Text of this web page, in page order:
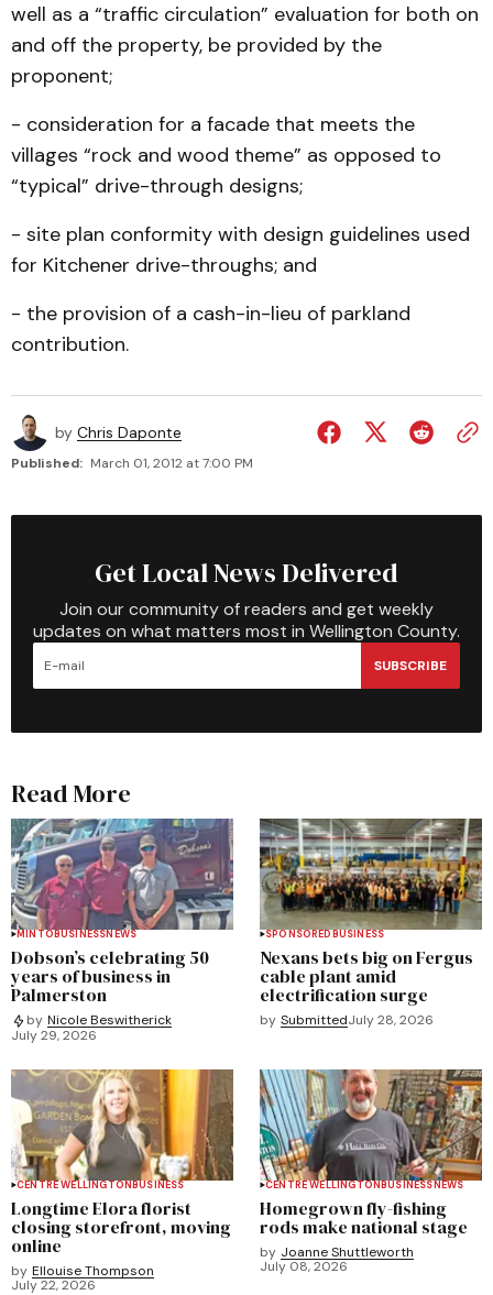
well as a “traffic circulation” evaluation for both on
and off the property, be provided by the
proponent;
- consideration for a facade that meets the
villages “rock and wood theme” as opposed to
“typical” drive-through designs;
- site plan conformity with design guidelines used
for Kitchener drive-throughs; and
- the provision of a cash-in-lieu of parkland
contribution.
by Chris Daponte
Published: March 01, 2012 at 7:00 PM
Get Local News Delivered
Join our community of readers and get weekly
updates on what matters most in Wellington County.
SUBSCRIBE
Read More
MINTOBUSINESSNEWS
Dobson’s celebrating 50
years of business in
Palmerston
by Nicole Beswitherick
July 29, 2026
SPONSOREDBUSINESS
Nexans bets big on Fergus
cable plant amid
electrification surge
by SubmittedJuly 28, 2026
CENTRE WELLINGTONBUSINESS
Longtime Elora florist
closing storefront, moving
online
by Ellouise Thompson
July 22, 2026
CENTRE WELLINGTONBUSINESSNEWS
Homegrown fly-fishing
rods make national stage
by Joanne Shuttleworth
July 08, 2026